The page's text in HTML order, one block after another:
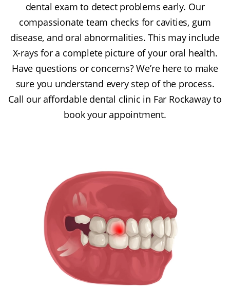
dental exam to detect problems early. Our
compassionate team checks for cavities, gum
disease, and oral abnormalities. This may include
X-rays for a complete picture of your oral health.
Have questions or concerns? We’re here to make
sure you understand every step of the process.
Call our affordable dental clinic in Far Rockaway to
book your appointment.